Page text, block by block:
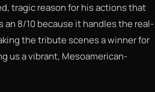
tragic reason for his actions that
an 8/10 because it handles the real-
the tribute scenes a winner for
us a vibrant, Mesoamerican-